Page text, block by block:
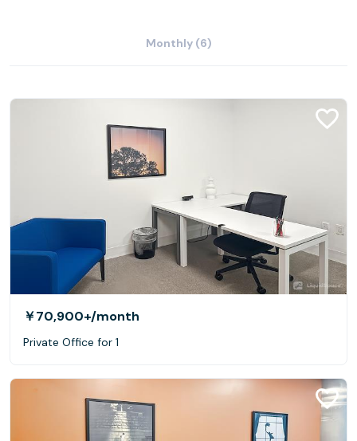
Monthly (6)
￥70,900+/month
Private Office for 1